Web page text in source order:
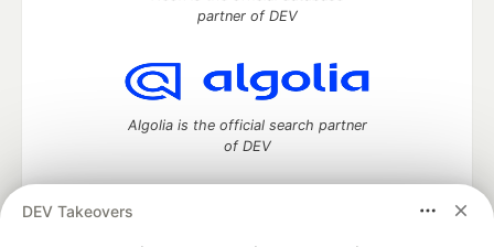
DEV Takeovers
partner of DEV
Algolia is the official search partner
of DEV